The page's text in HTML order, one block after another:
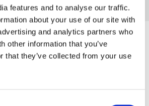
features and to analyse our traffic.
about your use of our site with
and analytics partners who
other information that you’ve
that they’ve collected from your use
interested in these?